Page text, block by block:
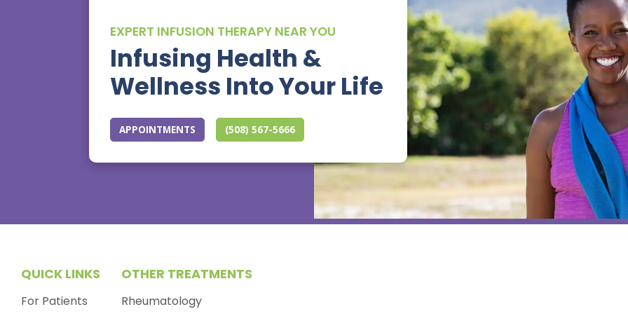
EXPERT INFUSION THERAPY NEAR YOU
Infusing Health &
Wellness Into Your Life
APPOINTMENTS (508) 567-5666
QUICK LINKS
For Patients
OTHER TREATMENTS
Rheumatology